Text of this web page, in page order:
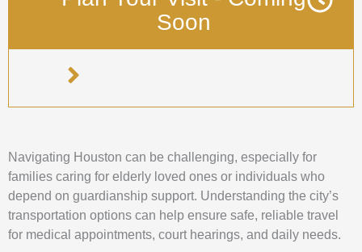
Soon
Navigating Houston can be challenging, especially for
families caring for elderly loved ones or individuals who
depend on guardianship support. Understanding the city’s
transportation options can help ensure safe, reliable travel
for medical appointments, court hearings, and daily needs.